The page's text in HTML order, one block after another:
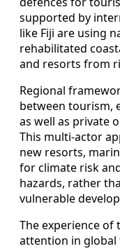
supported by
like Fiji are using
rehabilitated
and resorts from
Regional
between tourism,
as well as private
This multi-actor
new resorts,
for climate risk
hazards, rather
vulnerable
The experience of
attention in